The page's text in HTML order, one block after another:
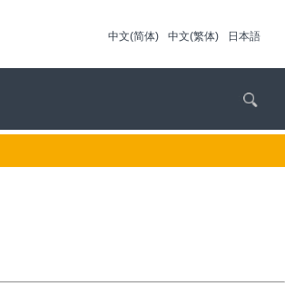
中文(简体) 中文(繁体) 日本語